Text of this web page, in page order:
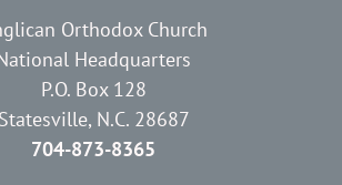
Orthodox Church
Headquarters
P.O. Box 128
Statesville, N.C. 28687
704-873-8365